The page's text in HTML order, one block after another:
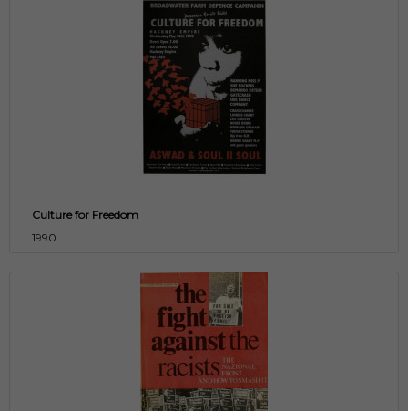
Culture for Freedom
1990